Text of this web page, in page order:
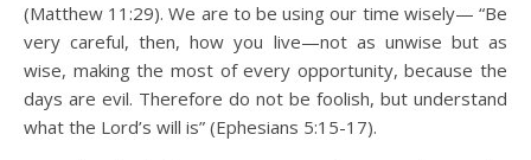
(Matthew 11:29). We are to be using our time wisely— “Be
very careful, then, how you live—not as unwise but as
wise, making the most of every opportunity, because the
days are evil. Therefore do not be foolish, but understand
what the Lord’s will is” (Ephesians 5:15-17).